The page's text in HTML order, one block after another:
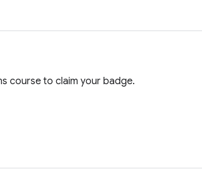
course to claim your badge.